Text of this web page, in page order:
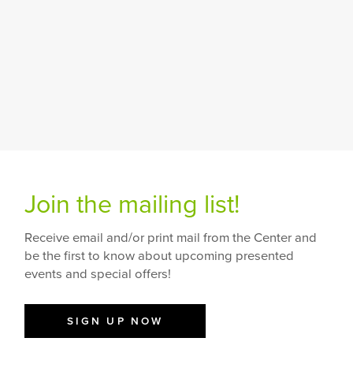
Join the mailing list!
Receive email and/or print mail from the Center and
be the first to know about upcoming presented
events and special offers!
SIGN UP NOW